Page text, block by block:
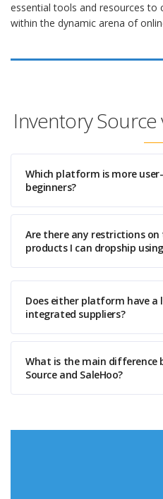
essential tools and resources to
within the dynamic arena of
Inventory Source
Which platform is more
beginners?
Are there any restrictions
products I can dropship
Does either platform have
integrated suppliers?
What is the main difference
Source and SaleHoo?